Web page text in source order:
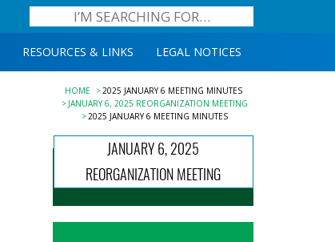
RESOURCES & LINKS LEGAL NOTICES
HOME
2025 JANUARY 6 MEETING MINUTES
JANUARY 6, 2025 REORGANIZATION MEETING
2025 JANUARY 6 MEETING MINUTES
JANUARY 6, 2025
REORGANIZATION MEETING